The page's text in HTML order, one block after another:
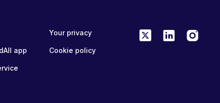
app
Your privacy
Cookie policy